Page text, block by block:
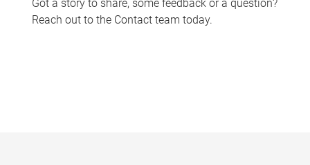
Got a story to share, some feedback or a question?
Reach out to the Contact team today.